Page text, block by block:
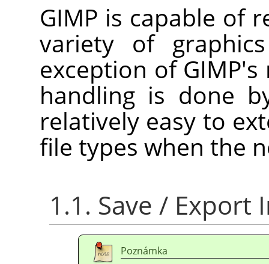
GIMP is capable of
variety of
exception ofGIMP's
handling is done
relatively easy to
file types when the
1.1. Save / Export
Poznámka